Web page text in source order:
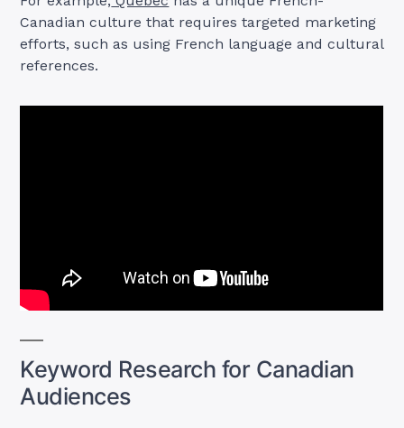
Canadian culture that requires targeted marketing
efforts, such as using French language and cultural
references.
Keyword Research for Canadian
Audiences